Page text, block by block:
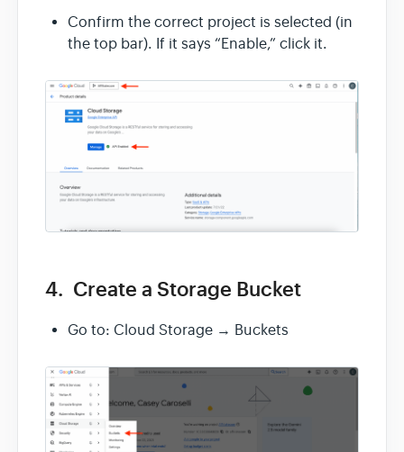
Confirm the correct project is selected (in
the top bar). If it says “Enable,” click it.
4. Create a Storage Bucket
Go to: Cloud Storage → Buckets